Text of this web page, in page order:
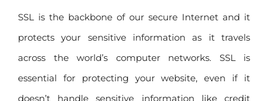
SSL is the backbone of our secure Internet and it
protects your sensitive information as it travels
across the world’s computer networks. SSL is
essential for protecting your website, even if it
doesn’t handle sensitive information like credit